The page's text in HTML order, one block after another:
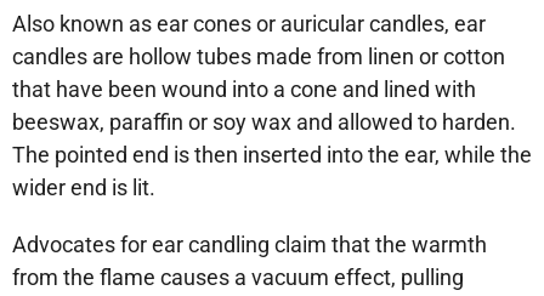
Also known as ear cones or auricular candles, ear
candles are hollow tubes made from linen or cotton
that have been wound into a cone and lined with
beeswax, paraffin or soy wax and allowed to harden.
The pointed end is then inserted into the ear, while the
wider end is lit.
Advocates for ear candling claim that the warmth
from the flame causes a vacuum effect, pulling